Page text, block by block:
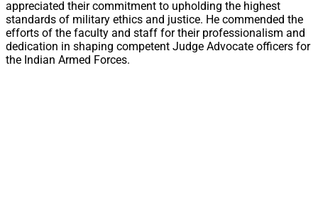
appreciated their commitment to upholding the highest
standards of military ethics and justice. He commended the
efforts of the faculty and staff for their professionalism and
dedication in shaping competent Judge Advocate officers for
the Indian Armed Forces.